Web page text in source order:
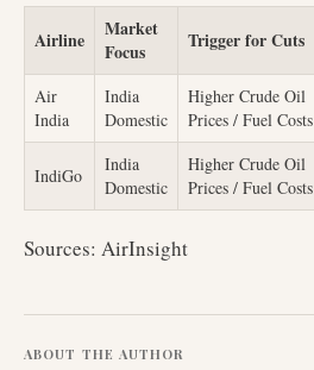
Airline
Market
Focus
Trigger for Cuts
Air
India
India
Domestic
Higher Crude Oil
Prices / Fuel Costs
IndiGo
India
Domestic
Higher Crude Oil
Prices / Fuel Costs
Sources: AirInsight
ABOUT THE AUTHOR